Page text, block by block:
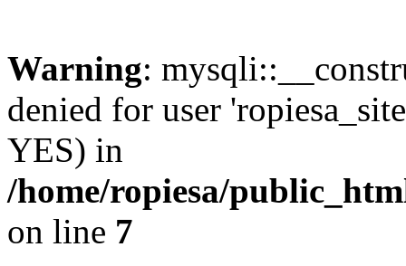
Warning:
denied for user
YES) in
/home/ropiesa/
on line 7